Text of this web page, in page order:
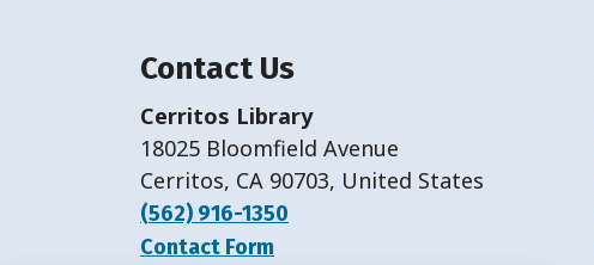
Contact Us
Cerritos Library
18025 Bloomfield Avenue
Cerritos, CA 90703, United States
(562) 916-1350
Contact Form